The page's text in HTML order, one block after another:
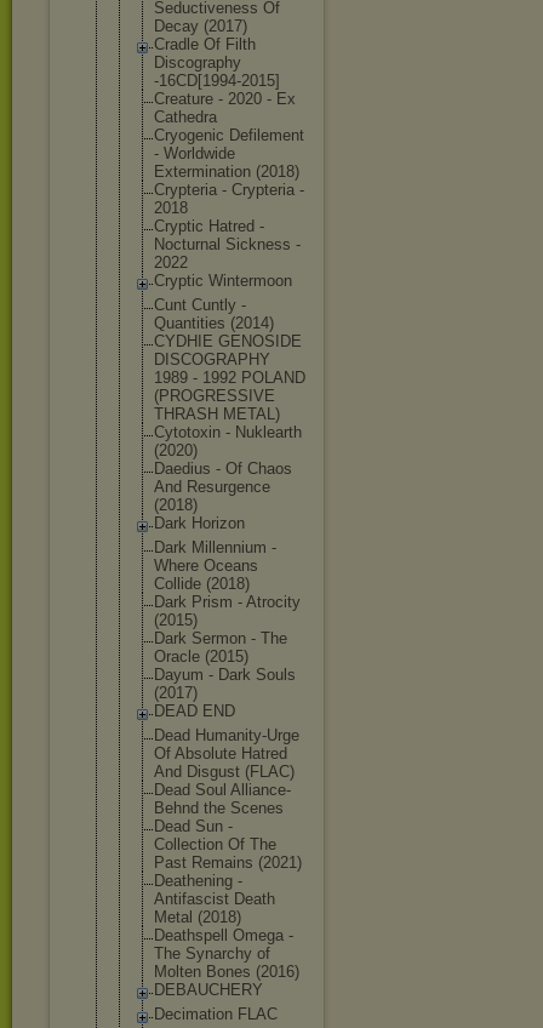
Seductiveness Of
Decay (2017)
Cradle Of Filth
Discography
-16CD[1994-2015]
Creature - 2020 - Ex
Cathedra
Cryogenic Defilement
- Worldwide
Extermination (2018)
Crypteria - Crypteria -
2018
Cryptic Hatred -
Nocturnal Sickness -
2022
Cryptic Wintermoon
Cunt Cuntly -
Quantities (2014)
CYDHIE GENOSIDE
DISCOGRAPHY
1989 - 1992 POLAND
(PROGRESSIVE
THRASH METAL)
Cytotoxin - Nuklearth
(2020)
Daedius - Of Chaos
And Resurgence
(2018)
Dark Horizon
Dark Millennium -
Where Oceans
Collide (2018)
Dark Prism - Atrocity
(2015)
Dark Sermon - The
Oracle (2015)
Dayum - Dark Souls
(2017)
DEAD END
Dead Humanity-Urge
Of Absolute Hatred
And Disgust (FLAC)
Dead Soul Alliance-
Behnd the Scenes
Dead Sun -
Collection Of The
Past Remains (2021)
Deathening -
Antifascist Death
Metal (2018)
Deathspell Omega -
The Synarchy of
Molten Bones (2016)
DEBAUCHERY
Decimation FLAC